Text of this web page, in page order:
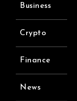
Business
Crypto
Finance
News